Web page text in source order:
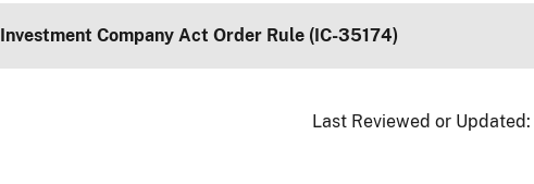
Investment Company Act Order Rule (IC-35174)
Last Reviewed or Updated: